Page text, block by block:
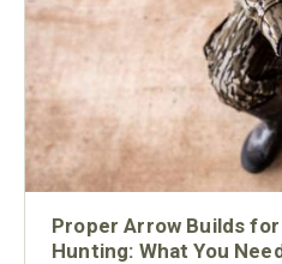
Proper Arrow Builds for
Hunting: What You